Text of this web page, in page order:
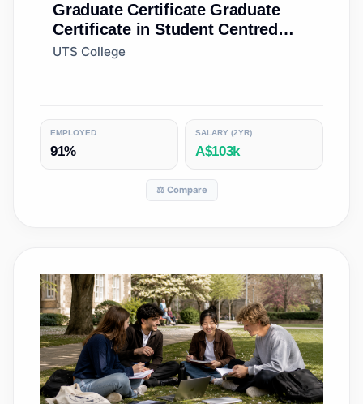
Graduate Certificate Graduate
Certificate in Student Centred
Learning
UTS College
EMPLOYED
91%
SALARY (2YR)
A$103k
⚖️ Compare